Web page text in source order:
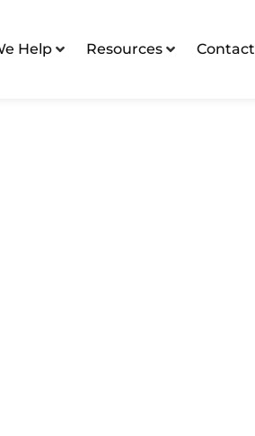
Help Resources Contact